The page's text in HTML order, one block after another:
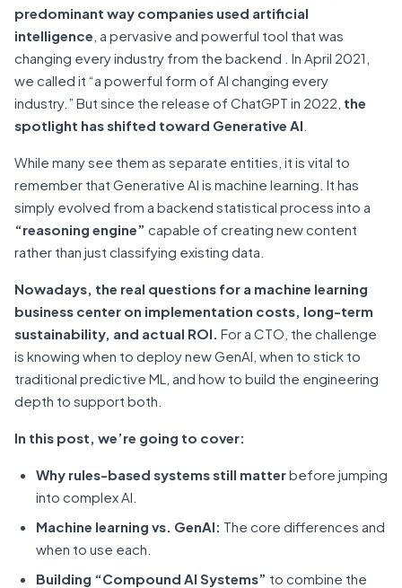
predominant way companies used artificial
intelligence , a pervasive and powerful tool that was
changing every industry from the backend . In April 2021,
we called it “a powerful form of AI changing every
industry.” But since the release of ChatGPT in 2022, the
spotlight has shifted toward Generative AI
While many see them as separate entities, it is vital to
remember that Generative AI is machine learning. It has
simply evolved from a backend statistical process into a
“reasoning engine” capable of creating new content
rather than just classifying existing data.
Nowadays, the real questions for a machine learning
business center on implementation costs, long-term
sustainability, and actual ROI. For a CTO, the challenge
is knowing when to deploy new GenAI, when to stick to
traditional predictive ML, and how to build the engineering
depth to support both.
In this post, we’re going to cover:
Why rules-based systems still matterbefore jumping
into complex AI.
Machine learning vs. GenAI: The core differences and
when to use each.
Building “Compound AI Systems” to combine the